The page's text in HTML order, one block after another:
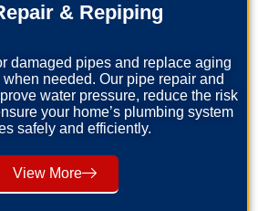
& Repiping
damaged pipes and replace aging
needed. Our pipe repair and
water pressure, reduce the risk
your home’s plumbing system
safely and efficiently.
View More